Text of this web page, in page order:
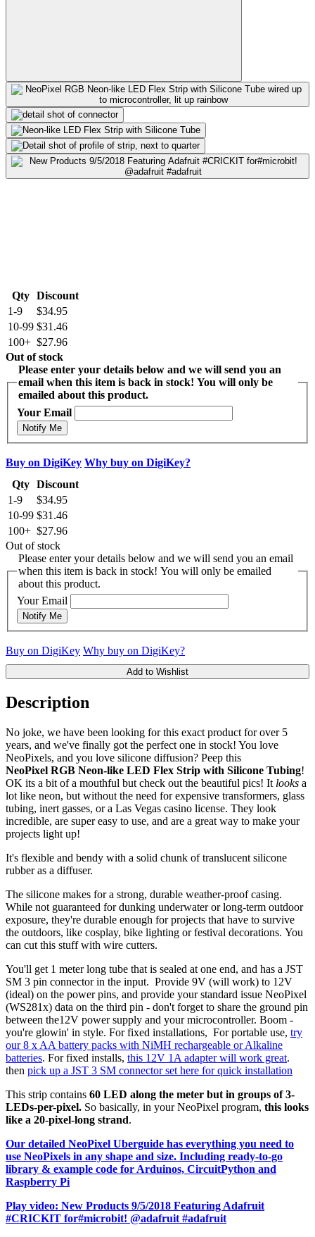
Qty Discount
1-9
$34.95
10-99 $31.46
100+ $27.96
Out of stock
Please enter your details below and we will send you an
email when this item is back in stock! You will only be
emailed about this product.
Your Email
Notify Me
Buy on DigiKey Why buy on DigiKey?
Qty Discount
1-9
$34.95
10-99 $31.46
100+ $27.96
Out of stock
Please enter your details below and we will send you an email
when this item is back in stock! You will only be emailed
about this product.
Your Email
Notify Me
Buy on DigiKey Why buy on DigiKey?
Add to Wishlist
Description
No joke, we have been looking for this exact product for over 5
years, and we've finally got the perfect one in stock! You love
NeoPixels, and you love silicone diffusion? Peep this
NeoPixel RGB Neon-like LED Flex Strip with Silicone Tubing!
OK its a bit of a mouthful but check out the beautiful pics! It looks a
lot like neon, but without the need for expensive transformers, glass
tubing, inert gasses, or a Las Vegas casino license. They look
incredible, are super easy to use, and are a great way to make your
projects light up!
It's flexible and bendy with a solid chunk of translucent silicone
rubber as a diffuser.
The silicone makes for a strong, durable weather-proof casing.
While not guaranteed for dunking underwater or long-term outdoor
exposure, they're durable enough for projects that have to survive
the outdoors, like cosplay, bike lighting or festival decorations. You
can cut this stuff with wire cutters.
You'll get 1 meter long tube that is sealed at one end, and has a JST
SM 3 pin connector in the input. Provide 9V (will work) to 12V
(ideal) on the power pins, and provide your standard issue NeoPixel
(WS281x) data on the third pin - don't forget to share the ground pin
between the12V power supply and your microcontroller. Boom -
you're glowin' in style. For fixed installations, For portable use, try
our 8 x AA battery packs with NiMH rechargeable or Alkaline
batteries. For fixed installs, this 12V 1A adapter will work great.
then pick up a JST 3 SM connector set here for quick installation
This strip contains 60 LED along the meter but in groups of 3-
LEDs-per-pixel. So basically, in your NeoPixel program, this looks
like a 20-pixel-long strand.
Our detailed NeoPixel Uberguide has everything you need to
use NeoPixels in any shape and size. Including ready-to-go
library & example code for Arduinos, CircuitPython and
Raspberry Pi
Play video: New Products 9/5/2018 Featuring Adafruit
#CRICKIT for#microbit! @adafruit #adafruit